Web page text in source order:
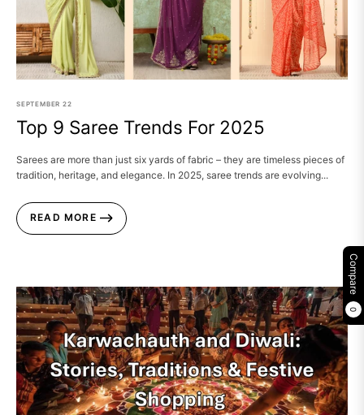
Compare
0
SEPTEMBER 22
Top 9 Saree Trends For 2025
Sarees are more than just six yards of fabric – they are timeless pieces of
tradition, heritage, and elegance. In 2025, saree trends are evolving...
READ MORE